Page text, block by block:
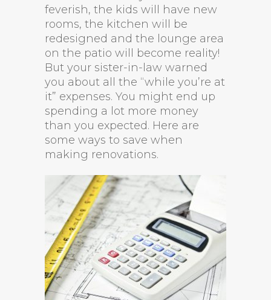
feverish, the kids will have new
rooms, the kitchen will be
redesigned and the lounge area
on the patio will become reality!
But your sister-in-law warned
you about all the “while you’re at
it” expenses. You might end up
spending a lot more money
than you expected. Here are
some ways to save when
making renovations.